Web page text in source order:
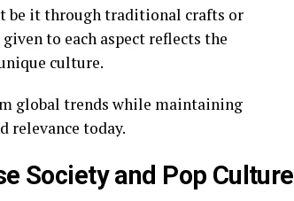
be it through traditional crafts or
to each aspect reflects the
culture.
global trends while maintaining
relevance today.
Society and Pop Culture